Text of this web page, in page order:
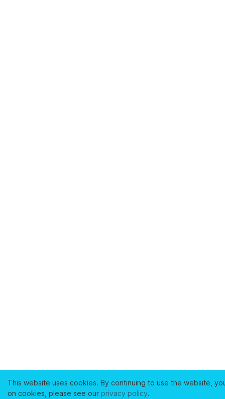
This website uses cookies. By continuing to use the website,
on cookies, please see our privacy policy.